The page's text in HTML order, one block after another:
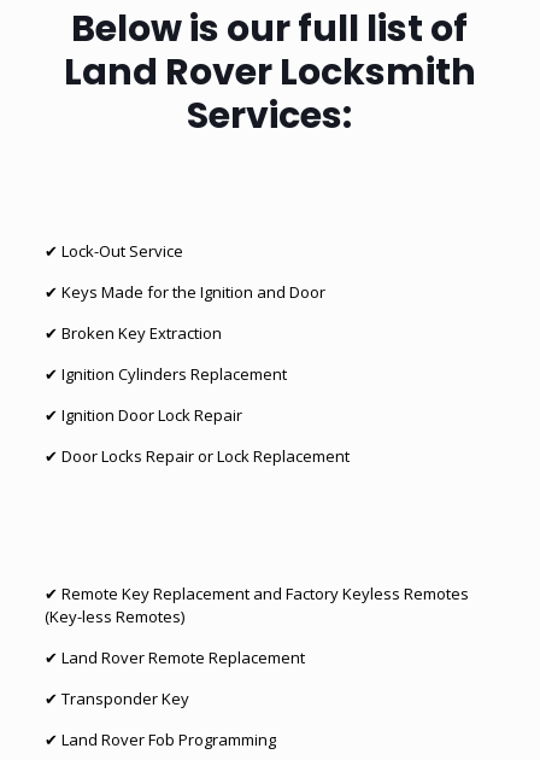
Below is our full list of
Land Rover Locksmith
Services:
✔ Lock-Out Service
✔ Keys Made for the Ignition and Door
✔ Broken Key Extraction
✔ Ignition Cylinders Replacement
✔ Ignition Door Lock Repair
✔ Door Locks Repair orLock Replacement
✔ Remote Key Replacementand Factory Keyless Remotes
(Key-less Remotes)
✔ Land Rover Remote Replacement
✔ Transponder Key
✔ Land Rover Fob Programming